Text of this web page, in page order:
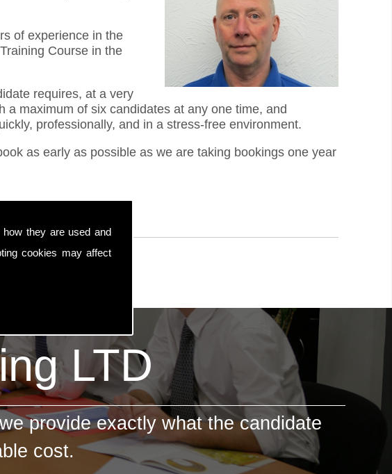
they are used and
cookies may affect
of experience in the
Course in the
requires, at a very
maximum of six candidates at any one time, and
professionally, and in a stress-free environment.
as early as possible as we are taking bookings one year
LTD
provide exactly what the candidate
cost.